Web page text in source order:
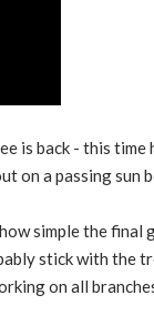
is back - this time
on a passing sun
simple the final
stick with the
on all